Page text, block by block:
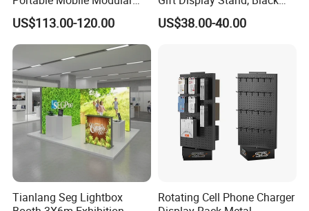
Outdoor Fold DJ Deck
Performance Concert
Moving Wedding Event
Show Truss Catwalk
Structure Podium Stage
US$113.00-120.00
Tech Floating Doll Base,
360-Degree Rotating
US$38.00-40.00
Tianlang Seg Lightbox
Rotating Cell Phone Charger